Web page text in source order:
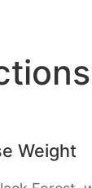
Weight